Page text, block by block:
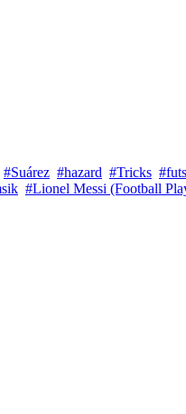
#Suárez #hazard #Tricks
#Lionel Messi (Football